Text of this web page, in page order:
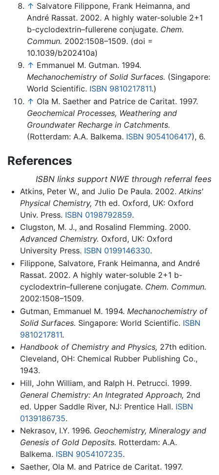
↑ Salvatore Filippone, Frank Heimanna, and
André Rassat. 2002. A highly water-soluble 2+1
b-cyclodextrin–fullerene conjugate. Chem.
Commun. 2002:1508–1509. (doi =
10.1039/b202410a)
↑ Emmanuel M. Gutman. 1994.
Mechanochemistry of Solid Surfaces. (Singapore:
World Scientific. ISBN 9810217811.)
↑ Ola M. Saether and Patrice de Caritat. 1997.
Geochemical Processes, Weathering and
Groundwater Recharge in Catchments.
(Rotterdam: A.A. Balkema. ISBN 9054106417), 6.
References
ISBN links support NWE through referral fees
Atkins, Peter W., and Julio De Paula. 2002. Atkins'
Physical Chemistry, 7th ed. Oxford, UK: Oxford
Univ. Press. ISBN 0198792859.
Clugston, M. J., and Rosalind Flemming. 2000.
Advanced Chemistry. Oxford, UK: Oxford
University Press. ISBN 0199146330.
Filippone, Salvatore, Frank Heimanna, and André
Rassat. 2002. A highly water-soluble 2+1 b-
cyclodextrin–fullerene conjugate. Chem. Commun.
2002:1508–1509.
Gutman, Emmanuel M. 1994. Mechanochemistry of
Solid Surfaces. Singapore: World Scientific. ISBN
9810217811.
Handbook of Chemistry and Physics, 27th edition.
Cleveland, OH: Chemical Rubber Publishing Co.,
1943.
Hill, John William, and Ralph H. Petrucci. 1999.
General Chemistry: An Integrated Approach, 2nd
ed. Upper Saddle River, NJ: Prentice Hall. ISBN
0139186735.
Nekrasov, I.Y. 1996. Geochemistry, Mineralogy and
Genesis of Gold Deposits. Rotterdam: A.A.
Balkema. ISBN 9054107235.
Saether, Ola M. and Patrice de Caritat. 1997.